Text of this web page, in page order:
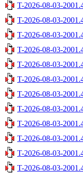
T-2026-08-03-
T-2026-08-03-
T-2026-08-03-
T-2026-08-03-
T-2026-08-03-
T-2026-08-03-
T-2026-08-03-
T-2026-08-03-
T-2026-08-03-
T-2026-08-03-
T-2026-08-03-
T-2026-08-03-